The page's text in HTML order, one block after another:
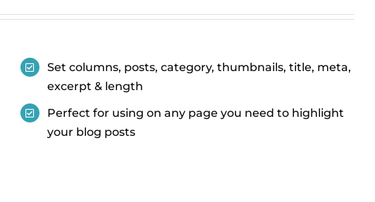
Set columns, posts, category, thumbnails, title, meta,
excerpt & length
Perfect for using on any page you need to highlight
your blog posts